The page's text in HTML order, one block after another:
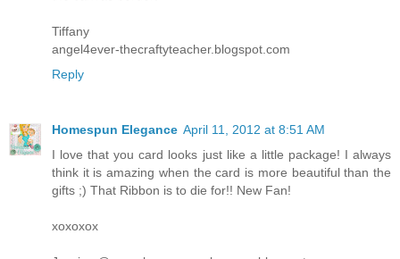
Tiffany
angel4ever-thecraftyteacher.blogspot.com
Reply
Homespun Elegance April 11, 2012 at 8:51 AM
I love that you card looks just like a little package! I always
think it is amazing when the card is more beautiful than the
gifts ;) That Ribbon is to die for!! New Fan!
xoxoxox